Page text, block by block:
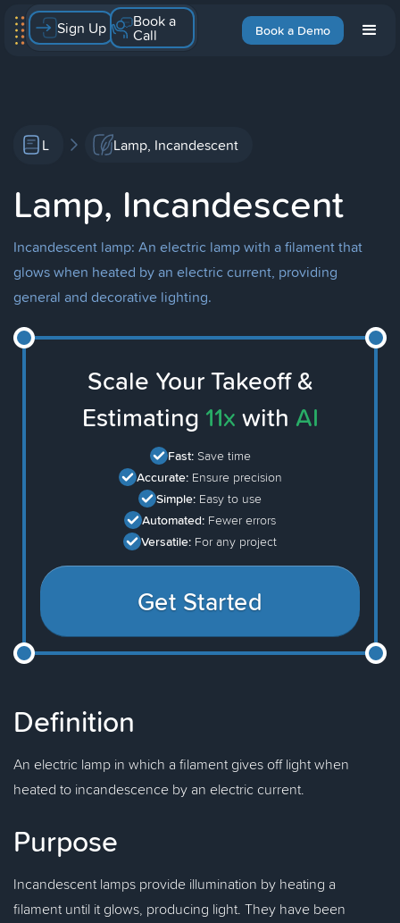
Book a Demo
Sign Up Book a
Call
L Lamp, Incandescent
Lamp, Incandescent
Incandescent lamp: An electric lamp with a filament that
glows when heated by an electric current, providing
general and decorative lighting.
Scale Your Takeoff &
Estimating 11x with AI
Fast: Save time
Accurate: Ensure precision
Simple: Easy to use
Automated: Fewer errors
Versatile: For any project
Get Started
Definition
An electric lamp in which a filament gives off light when
heated to incandescence by an electric current.
Purpose
Incandescent lamps provide illumination by heating a
filament until it glows, producing light. They have been